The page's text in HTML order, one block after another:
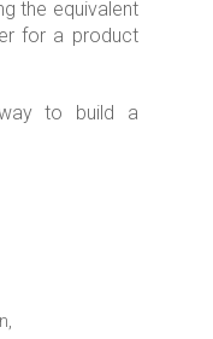
the equivalent
for a product
to build a